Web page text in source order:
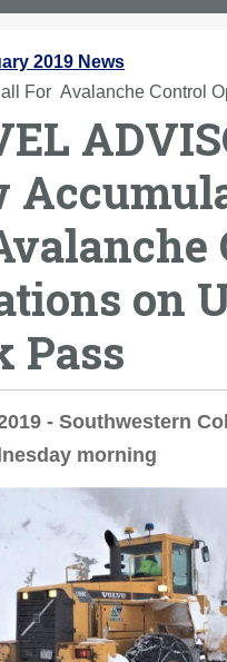
2019 News
For Avalanche Control
on
Pass
- Southwestern
morning